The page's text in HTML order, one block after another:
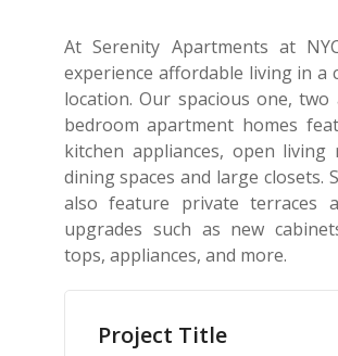
At Serenity Apartments at
experience affordable living in a
location. Our spacious one, two
bedroom apartment homes
kitchen appliances, open living
dining spaces and large closets.
also feature private terraces
upgrades such as new
tops, appliances, and more.
Project Title